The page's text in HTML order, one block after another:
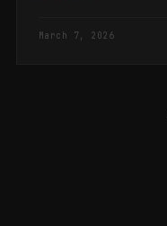
March 7, 2026